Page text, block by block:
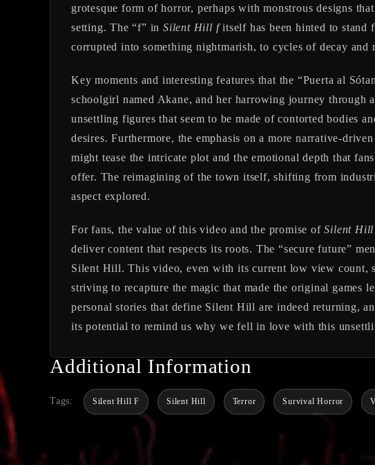
grotesque form of horror, perhaps with monstrous designs
setting. The “f” inSilent Hill fitself has been hinted to stand
corrupted into something nightmarish, to cycles of decay and
Key moments and interesting features that the “Puerta al
schoolgirl named Akane, and her harrowing journey through
unsettling figures that seem to be made of contorted bodies
desires. Furthermore, the emphasis on a more narrative-
might tease the intricate plot and the emotional depth that
offer. The reimagining of the town itself, shifting from
aspect explored.
For fans, the value of this video and the promise ofSilent
deliver content that respects its roots. The “secure future”
Silent Hill. This video, even with its current low view count,
striving to recapture the magic that made the original games
personal stories that define Silent Hill are indeed returning,
its potential to remind us why we fell in love with this
Additional Information
Tags: Silent Hill F Silent Hill Terror Survival Horror